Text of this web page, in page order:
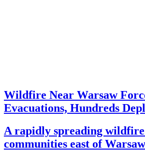
Wildfire Near Warsaw
Evacuations, Hundreds
A rapidly spreading
communities east of